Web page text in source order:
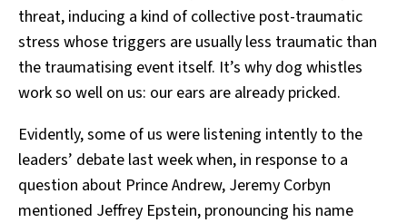
threat, inducing a kind of collective post-traumatic
stress whose triggers are usually less traumatic than
the traumatising event itself. It’s why dog whistles
work so well on us: our ears are already pricked.
Evidently, some of us were listening intently to the
leaders’ debate last week when, in response to a
question about Prince Andrew, Jeremy Corbyn
mentioned Jeffrey Epstein, pronouncing his name